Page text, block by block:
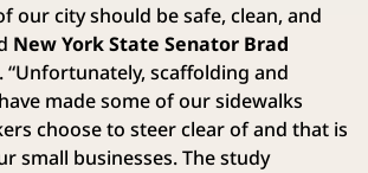
our city should be safe, clean, and
New York State Senator Brad
. “Unfortunately, scaffolding and
made some of our sidewalks
choose to steer clear of and that is
small businesses. The study